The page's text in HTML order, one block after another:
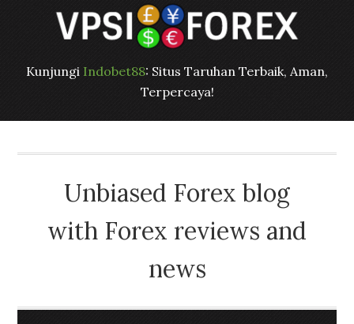
Kunjungi Indobet88: Situs Taruhan Terbaik, Aman,
Terpercaya!
Unbiased Forex blog
with Forex reviews and
news